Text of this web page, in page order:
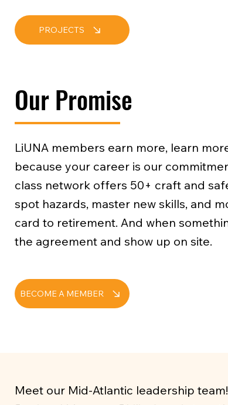
PROJECTS
Our Promise
LiUNA members earn more, learn
because your career is our
class network offers 50+ craft and
spot hazards, master new skills, and
card to retirement. And when
the agreement and show up on site.
BECOME A MEMBER
Meet our Mid-Atlantic leadership